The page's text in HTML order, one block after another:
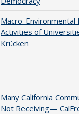
Macro-Environmental
Activities of
Krücken
Many California
Not Receiving—